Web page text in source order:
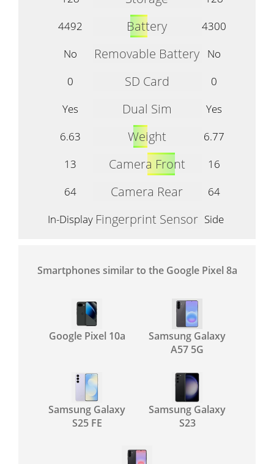
4492
Battery
4300
No
Removable Battery
No
0
SD Card
0
Yes
Dual Sim
Yes
6.63
Weight
6.77
13
Camera Front
16
64
Camera Rear
64
In-Display Fingerprint Sensor Side
Smartphones similar to the Google Pixel 8a
Google Pixel 10a
Samsung Galaxy
A57 5G
Samsung Galaxy
S25 FE
Samsung Galaxy
S23